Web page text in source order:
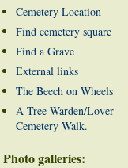
Cemetery Location
Find cemetery square
Find a Grave
External links
The Beech on Wheels
A Tree Warden/Lover
Cemetery Walk.
Photo galleries: